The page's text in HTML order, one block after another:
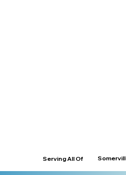
Serving All Of